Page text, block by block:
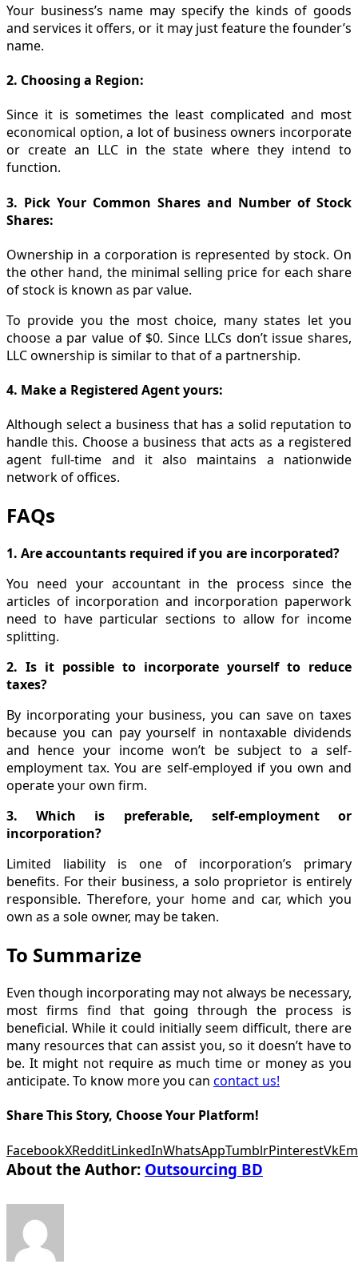
Your business’s name may specify the kinds of goods
and services it offers, or it may just feature the founder’s
name.
2. Choosing a Region:
Since it is sometimes the least complicated and most
economical option, a lot of business owners incorporate
or create an LLC in the state where they intend to
function.
3. Pick Your Common Shares and Number of Stock
Shares:
Ownership in a corporation is represented by stock. On
the other hand, the minimal selling price for each share
of stock is known as par value.
To provide you the most choice, many states let you
choose a par value of $0. Since LLCs don’t issue shares,
LLC ownership is similar to that of a partnership.
4. Make a Registered Agent yours:
Although select a business that has a solid reputation to
handle this. Choose a business that acts as a registered
agent full-time and it also maintains a nationwide
network of offices.
FAQs
1. Are accountants required if you are incorporated?
You need your accountant in the process since the
articles of incorporation and incorporation paperwork
need to have particular sections to allow for income
splitting.
2. Is it possible to incorporate yourself to reduce
taxes?
By incorporating your business, you can save on taxes
because you can pay yourself in nontaxable dividends
and hence your income won’t be subject to a self-
employment tax. You are self-employed if you own and
operate your own firm.
3. Which is preferable, self-employment or
incorporation?
Limited liability is one of incorporation’s primary
benefits. For their business, a solo proprietor is entirely
responsible. Therefore, your home and car, which you
own as a sole owner, may be taken.
To Summarize
Even though incorporating may not always be necessary,
most firms find that going through the process is
beneficial. While it could initially seem difficult, there are
many resources that can assist you, so it doesn’t have to
be. It might not require as much time or money as you
anticipate. To know more you can contact us!
Share This Story, Choose Your Platform!
FacebookXRedditLinkedInWhatsAppTumblrPinterestVk
About the Author: Outsourcing BD